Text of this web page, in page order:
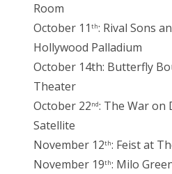
Room
October 11 th: Rival Sons
Hollywood Palladium
October 14th: Butterfly
Theater
October 22nd: The War on
Satellite
November 12th: Feist at
November 19th: Milo